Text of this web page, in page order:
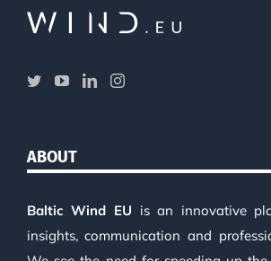
ABOUT
Baltic Wind EU is an innovative
insights, communication and